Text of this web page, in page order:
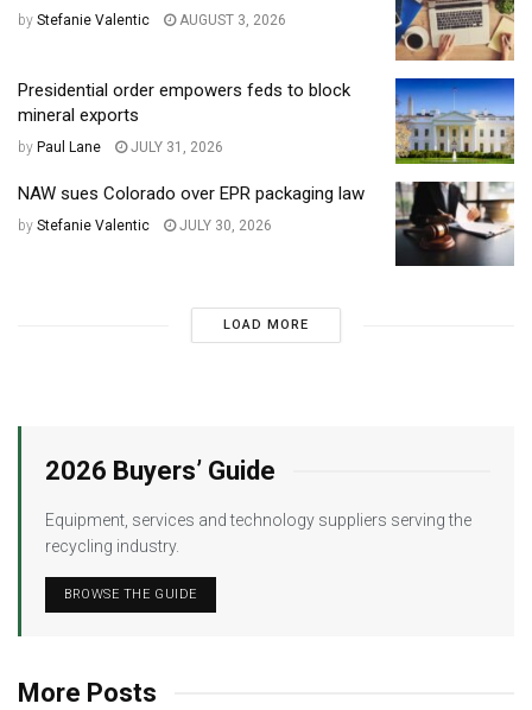
by Stefanie Valentic AUGUST 3, 2026
Presidential order empowers feds to block
mineral exports
by Paul Lane JULY 31, 2026
NAW sues Colorado over EPR packaging law
by Stefanie Valentic JULY 30, 2026
LOAD MORE
2026 Buyers’ Guide
Equipment, services and technology suppliers serving the
recycling industry.
BROWSE THE GUIDE
More Posts